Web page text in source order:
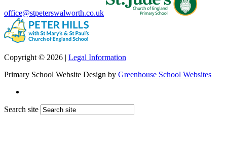
office@stpeterswalworth.co.uk
Copyright © 2026 | Legal Information
Primary School Website Design by Greenhouse School Websites
Search site